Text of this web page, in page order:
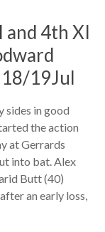
and 4th XI
18/19Jul
sides in good
the action
at Gerrards
into bat. Alex
Butt (40)
an early loss,